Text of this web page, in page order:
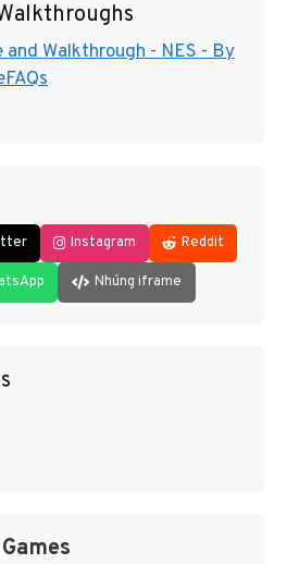
and Walkthrough - NES - By
Instagram Reddit
Nhúng iframe